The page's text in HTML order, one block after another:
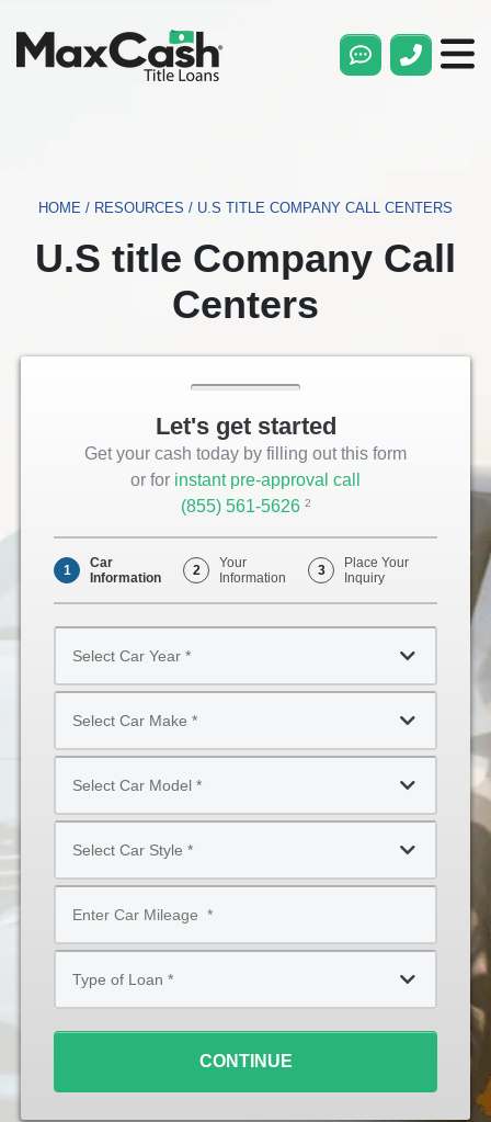
HOME / RESOURCES / U.S TITLE COMPANY CALL CENTERS
U.S title Company Call
Centers
Let's get started
Get your cash today by filling out this form
or for instant pre-approval call
(855) 561-5626 Opens
Phone
2
1
Car
Information
2
Your
Information
3
Place Your
Inquiry
Car
Year
Car
Make
Car
Model
Car
Style
Loan
CONTINUE